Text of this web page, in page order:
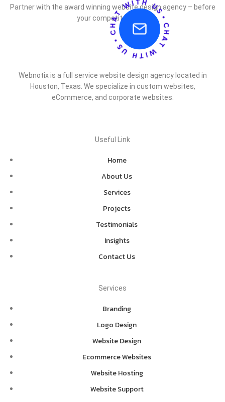
Partner with the award winning website design agency – before
your competitor does.
Webnotix is a full service website design agency located in
Houston, Texas. We specialize in custom websites,
eCommerce, and corporate websites.
Useful Link
Home
About Us
Services
Projects
Testimonials
Insights
Contact Us
Services
Branding
Logo Design
Website Design
Ecommerce Websites
Website Hosting
Website Support